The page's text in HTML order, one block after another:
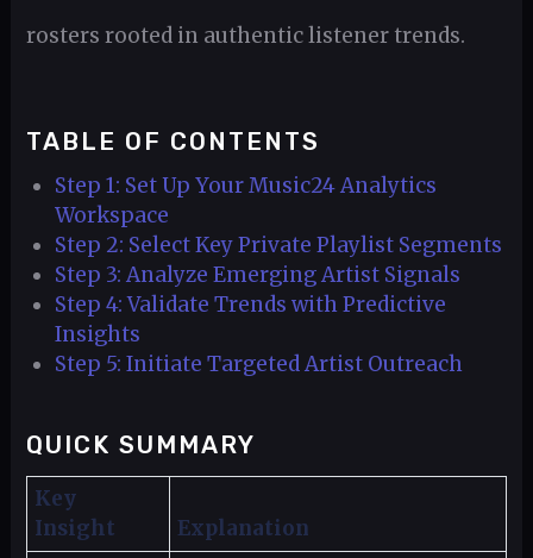
rosters rooted in authentic listener trends.
TABLE OF CONTENTS
Step 1: Set Up Your Music24 Analytics
Workspace
Step 2: Select Key Private Playlist Segments
Step 3: Analyze Emerging Artist Signals
Step 4: Validate Trends with Predictive
Insights
Step 5: Initiate Targeted Artist Outreach
QUICK SUMMARY
Key
Insight
Explanation